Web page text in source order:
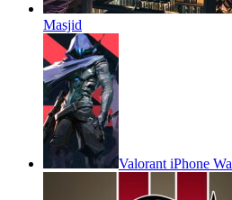
Masjid
Valorant iPhone